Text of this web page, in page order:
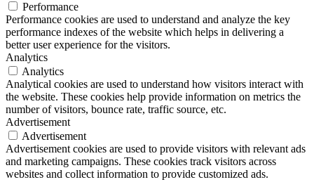
Performance
Performance cookies are used to understand and analyze the key
performance indexes of the website which helps in delivering a
better user experience for the visitors.
Analytics
Analytics
Analytical cookies are used to understand how visitors interact with
the website. These cookies help provide information on metrics the
number of visitors, bounce rate, traffic source, etc.
Advertisement
Advertisement
Advertisement cookies are used to provide visitors with relevant ads
and marketing campaigns. These cookies track visitors across
websites and collect information to provide customized ads.